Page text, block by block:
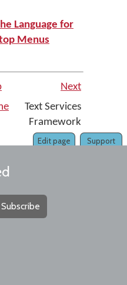
Language for
Menus
Next
Text Services
Framework
Support
Edit page
Subscribe